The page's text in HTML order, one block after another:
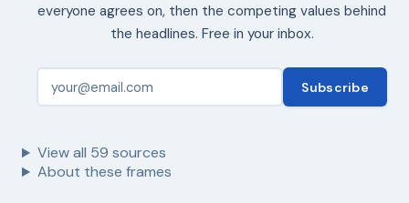
everyone agrees on, then the competing values behind
the headlines. Free in your inbox.
Subscribe
View all 59 sources
About these frames